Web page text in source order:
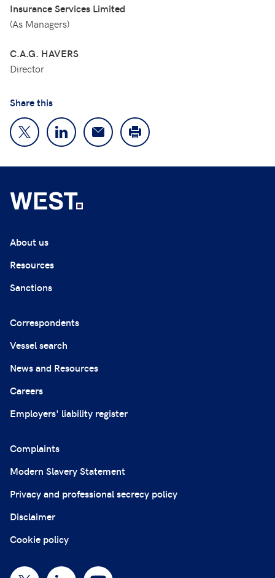
Insurance Services Limited
(As Managers)
C.A.G. HAVERS
Director
Share this
About us
Resources
Sanctions
Correspondents
Vessel search
News and Resources
Careers
Employers' liability register
Complaints
Modern Slavery Statement
Privacy and professional secrecy policy
Disclaimer
Cookie policy